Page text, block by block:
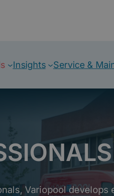
Insights Service &
Variopool